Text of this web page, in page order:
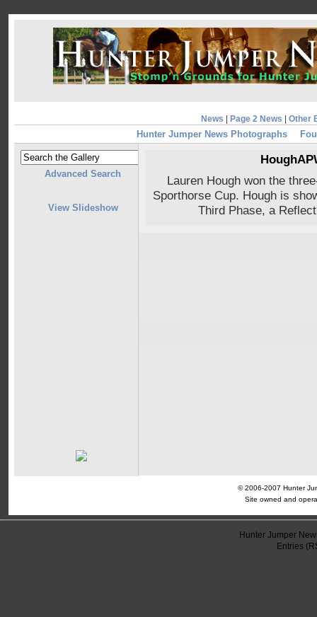
News Page 2 News Other
Hunter Jumper News Photographs
Advanced Search
View Slideshow
Lauren Hough won the
Sporthorse Cup. Hough is
Third Phase, a
© 2006-2007 Hunter
Site owned and
Hunter Jumper
Entries